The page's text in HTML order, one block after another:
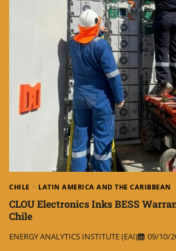
CHILE LATIN AMERICA AND THE CARIBBEAN
CLOU Electronics Inks BESS
Chile
ENERGY ANALYTICS INSTITUTE (EAI) 09/10/